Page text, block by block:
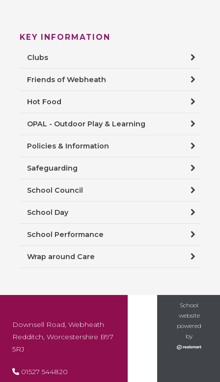
KEY INFORMATION
Clubs
Friends of Webheath
Hot Food
OPAL - Outdoor Play & Learning
Policies & Information
Safeguarding
School Council
School Day
School Performance
Wrap around Care
Downsell Road, Webheath
Redditch, Worcestershire B97
5RJ
01527 544820
School
website
powered
by